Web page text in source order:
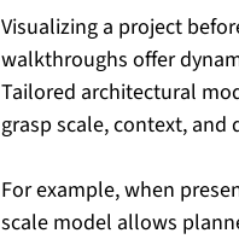
Visualizing a project
walkthroughs offer
Tailored architectural
grasp scale, context,
For example, when
scale model allows